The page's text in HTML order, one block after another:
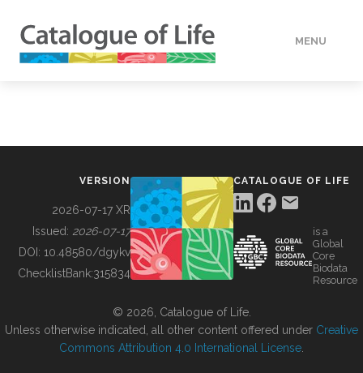
MENU
BUILDING COL
VERSION
2026-07-17 XR
Issued: 2026-07-17
DOI: 10.48580/dgykv
ChecklistBank:315834
CATALOGUE OF LIFE
is a
Global
Core
Biodata
Resource
© 2026, Catalogue of Life.
Unless otherwise indicated, all other content offered under Creative
Commons Attribution 4.0 International License